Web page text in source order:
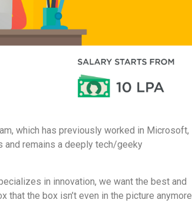
which has previously worked in Microsoft,
and remains a deeply tech/geeky
in innovation, we want the best and
the box isn’t even in the picture anymore.